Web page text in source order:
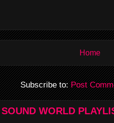
Home
Subscribe to:Post
WORLD